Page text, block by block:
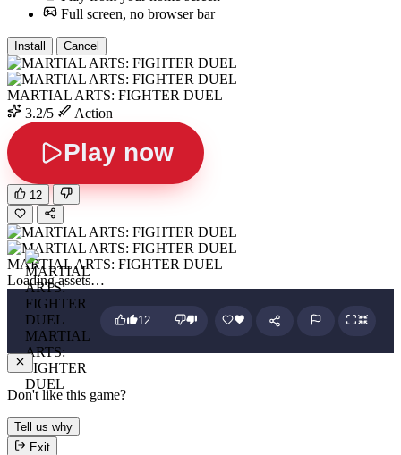
Full screen, no browser bar
Install Cancel
MARTIAL ARTS: FIGHTER DUEL
3.2/5
Action
Play now
12
MARTIAL ARTS: FIGHTER DUEL
Loading assets…
MARTIAL
ARTS:
FIGHTER
DUEL
12
Don't like this game?
Tell us why
Exit